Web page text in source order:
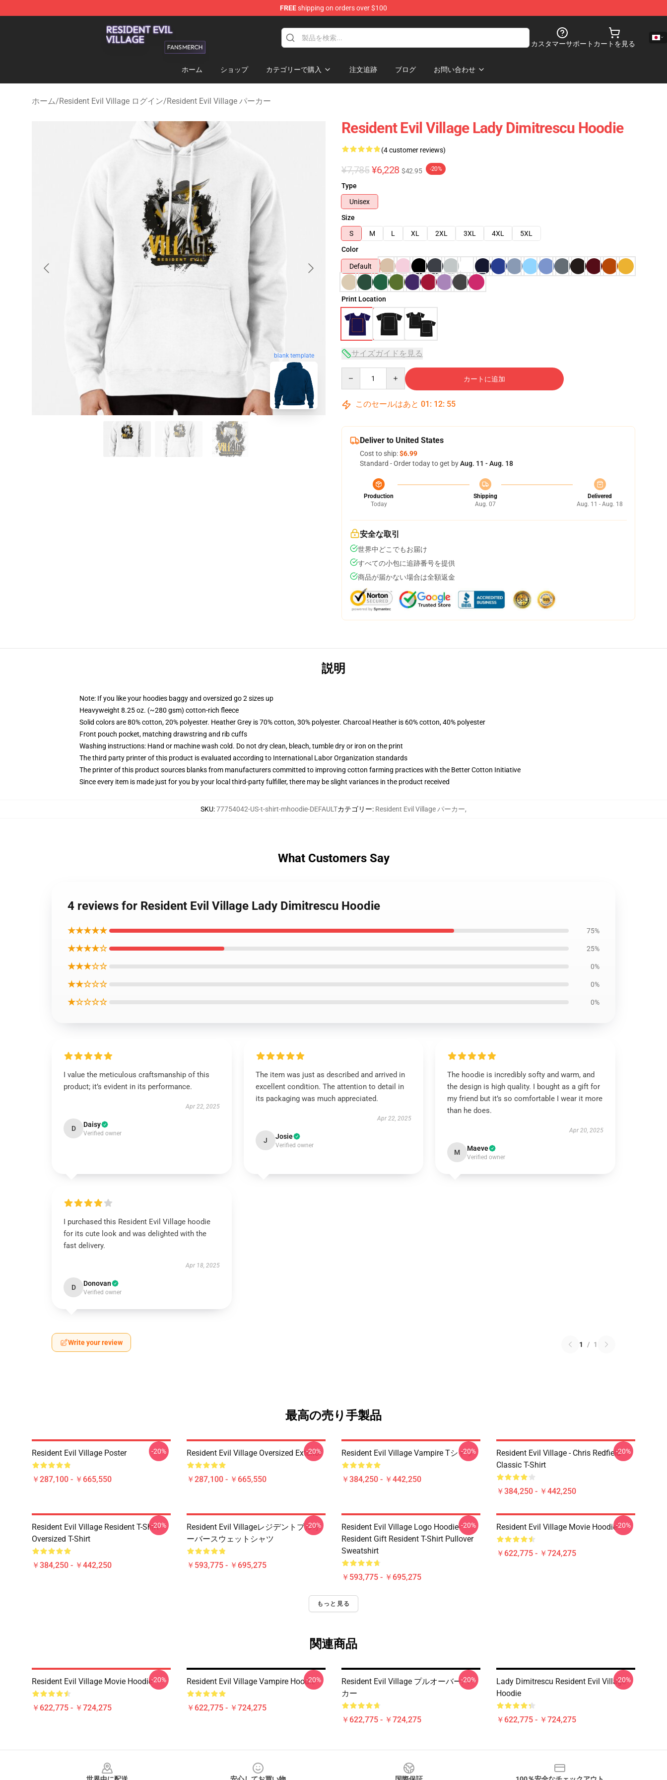
FREEshipping on orders over $100
Resident Evil Village Shop - Official Resident Evil Village Merchandise Store
カスタマーサポート カートを見る
ホーム ショップ カテゴリーで購入 注文追跡 ブログ お問い合わせ
ホーム/Resident Evil Village ログイン/Resident Evil Village パーカー
blank template
Resident Evil Village Lady Dimitrescu Hoodie
(4 customer reviews)
¥7,785 ¥6,228 $42.95 -20%
Type
Unisex
Size
S
M L XL 2XL 3XL 4XL
5XL
Color
Default
Print Location
サイズガイドを見る
カートに追加
このセールはあと 01 : 12: 54
Deliver to United States
Cost to ship:$6.99
Standard - Order today to get byAug. 11 - Aug. 18
Production
Today
Shipping
Aug. 07
Delivered
Aug. 11 - Aug. 18
安全な取引
世界中どこでもお届け
すべての小包に追跡番号を提供
商品が届かない場合は全額返金
説明
Note: If you like your hoodies baggy and oversized go 2 sizes up
Heavyweight 8.25 oz. (~280 gsm) cotton-rich fleece
Solid colors are 80% cotton, 20% polyester. Heather Grey is 70% cotton, 30% polyester. Charcoal Heather is 60% cotton, 40% polyester
Front pouch pocket, matching drawstring and rib cuffs
Washing instructions: Hand or machine wash cold. Do not dry clean, bleach, tumble dry or iron on the print
The third party printer of this product is evaluated according to International Labor Organization standards
The printer of this product sources blanks from manufacturers committed to improving cotton farming practices with the Better Cotton Initiative
Since every item is made just for you by your local third-party fulfiller, there may be slight variances in the product received
SKU:77754042-US-t-shirt-mhoodie-DEFAULTカテゴリー: Resident Evil Village パーカー,
What Customers Say
4 reviews for Resident Evil Village Lady Dimitrescu Hoodie
★★★★★ 75%
★★★★☆ 25%
★★★☆☆ 0%
★★☆☆☆ 0%
★☆☆☆☆ 0%
I value the meticulous craftsmanship of this
product; it’s evident in its performance.
Apr 22, 2025
D Daisy
Verified owner
The item was just as described and arrived in
excellent condition. The attention to detail in
its packaging was much appreciated.
Apr 22, 2025
J Josie
Verified owner
The hoodie is incredibly softy and warm, and
the design is high quality. I bought as a gift for
my friend but it’s so comfortable I wear it more
than he does.
Apr 20, 2025
M Maeve
Verified owner
I purchased this Resident Evil Village hoodie
for its cute look and was delighted with the
fast delivery.
Apr 18, 2025
D Donovan
Verified owner
Write your review 1 / 1
最高の売り手製品
Resident Evil Village Poster
￥287,100 - ￥665,550
-20% Resident Evil Village Oversized Exterior
￥287,100 - ￥665,550
-20% Resident Evil Village Vampire Tシャツ
￥384,250 - ￥442,250
-20%
Resident Evil Village - Chris Redfield
Classic T-Shirt
￥384,250 - ￥442,250
-20%
Resident Evil Village Resident T-Shirt
Oversized T-Shirt
￥384,250 - ￥442,250
-20%
Resident Evil Villageレジデントプルオ
ーバースウェットシャツ
￥593,775 - ￥695,275
-20%
Resident Evil Village Logo Hoodie-
Resident Gift Resident T-Shirt Pullover
Sweatshirt
￥593,775 - ￥695,275
-20% Resident Evil Village Movie Hoodie
￥622,775 - ￥724,275
-20%
もっと見る
関連商品
Resident Evil Village Movie Hoodie
￥622,775 - ￥724,275
-20% Resident Evil Village Vampire Hoodie
￥622,775 - ￥724,275
-20%
Resident Evil Village プルオーバーパー
カー
￥622,775 - ￥724,275
-20%
Lady Dimitrescu Resident Evil Village
Hoodie
￥622,775 - ￥724,275
-20%